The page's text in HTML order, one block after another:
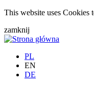
This website uses Cookies
zamknij
PL
EN
DE